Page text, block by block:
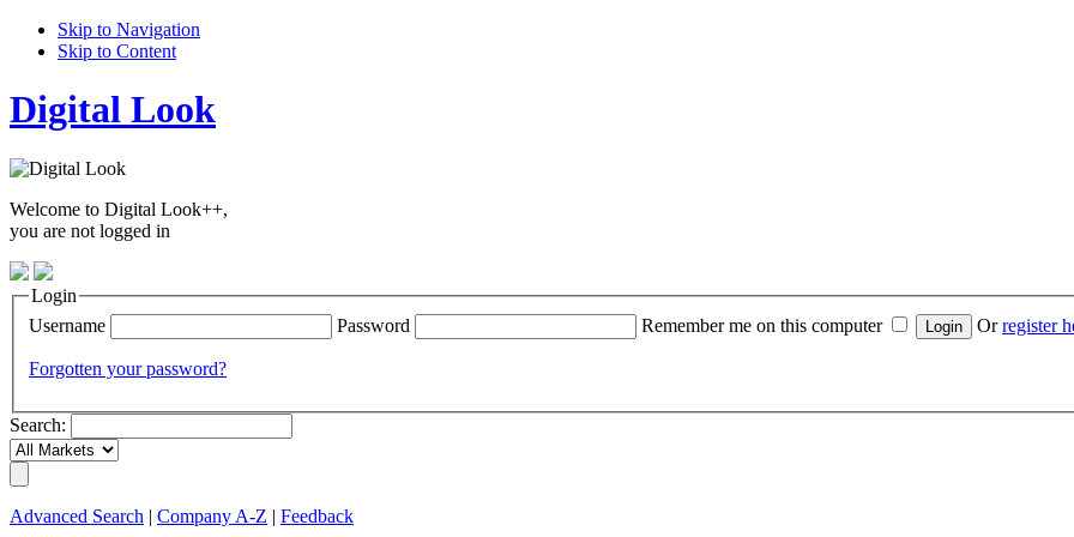
Skip to Navigation
Skip to Content
Digital Look
Welcome to Digital Look++,
you are not logged in
Login
Username
Password Remember me on this computer Orregister
Forgotten your password?
Search:
Advanced Search Company A-Z Feedback